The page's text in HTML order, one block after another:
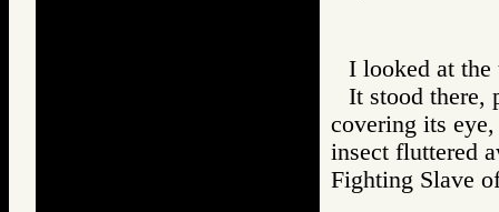
I looked at the
It stood there,
covering its
insect fluttered
Fighting